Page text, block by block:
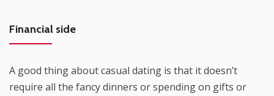
Financial side
A good thing about casual dating is that it doesn’t
require all the fancy dinners or spending on gifts or